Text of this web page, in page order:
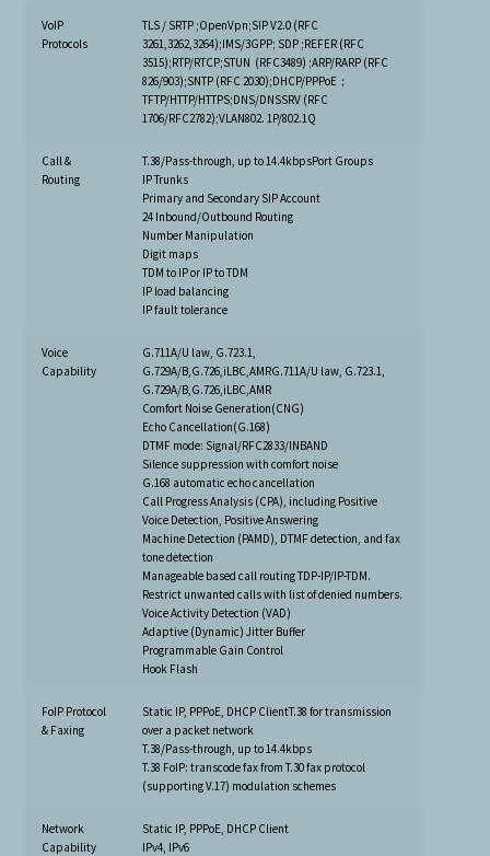
VoIP
Protocols
TLS / SRTP ;OpenVpn;SIP V2.0 (RFC
3261,3262,3264);IMS/3GPP; SDP ;REFER (RFC
3515);RTP/RTCP;STUN (RFC3489) ;ARP/RARP (RFC
826/903);SNTP (RFC 2030);DHCP/PPPoE；
TFTP/HTTP/HTTPS;DNS/DNSSRV (RFC
1706/RFC2782);VLAN802. 1P/802.1Q
Call &
Routing
T.38/Pass-through, up to 14.4kbpsPort Groups
IP Trunks
Primary and Secondary SIP Account
24 Inbound/Outbound Routing
Number Manipulation
Digit maps
TDM to IP or IP to TDM
IP load balancing
IP fault tolerance
Voice
Capability
G.711A/U law, G.723.1,
G.729A/B,G.726,iLBC,AMRG.711A/U law, G.723.1,
G.729A/B,G.726,iLBC,AMR
Comfort Noise Generation(CNG)
Echo Cancellation(G.168)
DTMF mode: Signal/RFC2833/INBAND
Silence suppression with comfort noise
G.168 automatic echo cancellation
Call Progress Analysis (CPA), including Positive
Voice Detection, Positive Answering
Machine Detection (PAMD), DTMF detection, and fax
tone detection
Manageable based call routing TDP-IP/IP-TDM.
Restrict unwanted calls with list of denied numbers.
Voice Activity Detection (VAD)
Adaptive (Dynamic) Jitter Buffer
Programmable Gain Control
Hook Flash
FoIP Protocol
& Faxing
Static IP, PPPoE, DHCP ClientT.38 for transmission
over a packet network
T.38/Pass-through, up to 14.4kbps
T.38 FoIP: transcode fax from T.30 fax protocol
(supporting V.17) modulation schemes
Network
Capability
Static IP, PPPoE, DHCP Client
IPv4, IPv6